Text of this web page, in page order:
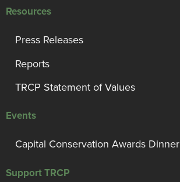
Resources
Press Releases
Reports
TRCP Statement of Values
Events
Capital Conservation Awards Dinner
Support TRCP